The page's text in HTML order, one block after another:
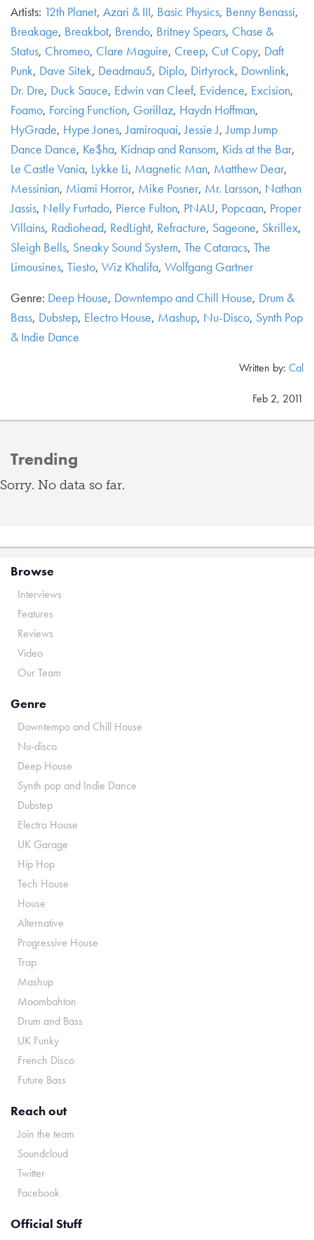
Artists: 12th Planet, Azari & III, Basic Physics, Benny Benassi,
Breakage, Breakbot, Brendo, Britney Spears, Chase &
Status, Chromeo, Clare Maguire, Creep, Cut Copy, Daft
Punk, Dave Sitek, Deadmau5, Diplo, Dirtyrock, Downlink,
Dr. Dre, Duck Sauce, Edwin van Cleef, Evidence, Excision,
Foamo, Forcing Function, Gorillaz, Haydn Hoffman,
HyGrade, Hype Jones,Jamiroquai,Jessie J,Jump Jump
Dance Dance, Ke$ha, Kidnap and Ransom, Kids at the Bar,
Le Castle Vania, Lykke Li, Magnetic Man, Matthew Dear,
Messinian, Miami Horror, Mike Posner, Mr. Larsson, Nathan
Jassis, Nelly Furtado, Pierce Fulton, PNAU, Popcaan, Proper
Villains, Radiohead, RedLight, Refracture, Sageone, Skrillex,
Sleigh Bells, Sneaky Sound System, The Cataracs, The
Limousines, Tiesto, Wiz Khalifa, Wolfgang Gartner
Genre: Deep House, Downtempo and Chill House, Drum &
Bass, Dubstep, Electro House, Mashup, Nu-Disco, Synth Pop
& Indie Dance
Written by: Cal
Feb 2, 2011
Trending
Sorry. No data so far.
Browse
Interviews
Features
Reviews
Video
Our Team
Genre
Downtempo and Chill House
Nu-disco
Deep House
Synth pop and Indie Dance
Dubstep
Electro House
UK Garage
Hip Hop
Tech House
House
Alternative
Progressive House
Trap
Mashup
Moombahton
Drum and Bass
UK Funky
French Disco
Future Bass
Reach out
Join the team
Soundcloud
Twitter
Facebook
Official Stuff